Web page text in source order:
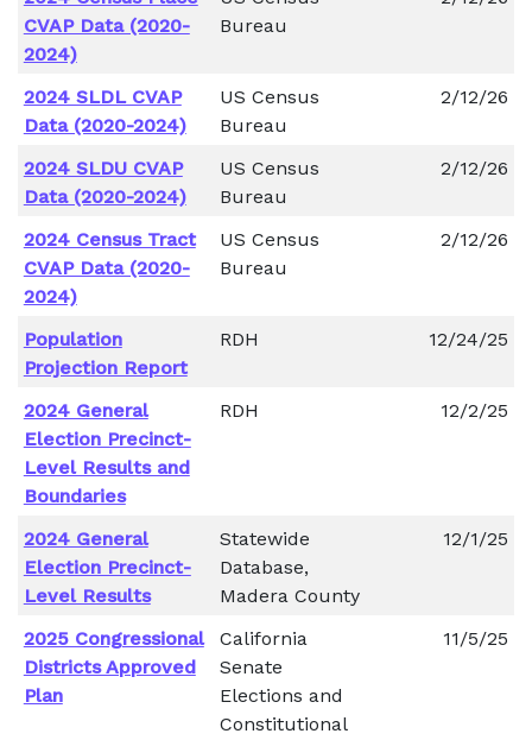
CVAP Data (2020-
2024)
Bureau
2024 SLDL CVAP
Data (2020-2024)
US Census
Bureau
2/12/26
2024 SLDU CVAP
Data (2020-2024)
US Census
Bureau
2/12/26
2024 Census Tract
CVAP Data (2020-
2024)
US Census
Bureau
2/12/26
Population
Projection Report
RDH 12/24/25
2024 General
Election Precinct-
Level Results and
Boundaries
RDH 12/2/25
2024 General
Election Precinct-
Level Results
Statewide
Database,
Madera County
12/1/25
2025 Congressional
Districts Approved
Plan
California
Senate
Elections and
Constitutional
11/5/25